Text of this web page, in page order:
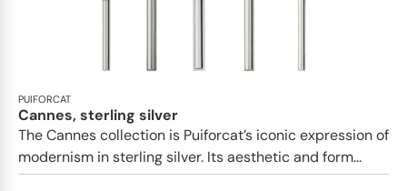
PUIFORCAT
Cannes, sterling silver
The Cannes collection is Puiforcat’s iconic expression of
modernism in sterling silver. Its aesthetic and form...